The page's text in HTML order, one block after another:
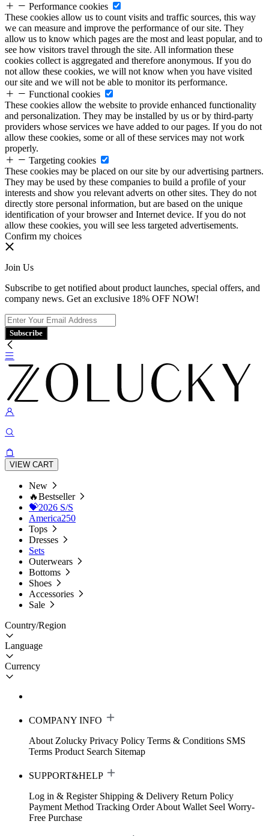
Performance cookies
These cookies allow us to count visits and traffic sources, this way
we can measure and improve the performance of our site. They
allow us to know which pages are the most and least popular, and to
see how visitors travel through the site. All information these
cookies collect is aggregated and therefore anonymous. If you do
not allow these cookies, we will not know when you have visited
our site and we will not be able to monitor its performance.
Functional cookies
These cookies allow the website to provide enhanced functionality
and personalization. They may be installed by us or by third-party
providers whose services we have added to our pages. If you do not
allow these cookies, some or all of these services may not work
properly.
Targeting cookies
These cookies may be placed on our site by our advertising partners.
They may be used by these companies to build a profile of your
interests and show you relevant adverts on other sites. They do not
directly store personal information, but are based on the unique
identification of your browser and Internet device. If you do not
allow these cookies, you will see less targeted advertisements.
Confirm my choices
Join Us
Subscribe to get notified about product launches, special offers, and
company news. Get an exclusive 18% OFF NOW!
Subscribe
VIEW CART
New
🔥Bestseller
💝2026 S/S
America250
Tops
Dresses
Sets
Outerwears
Bottoms
Shoes
Accessories
Sale
Country/Region
Language
Currency
COMPANY INFO
About Zolucky Privacy Policy Terms & Conditions SMS
Terms Product Search Sitemap
SUPPORT&HELP
Log in & Register Shipping & Delivery Return Policy
Payment Method Tracking Order About Wallet Seel Worry-
Free Purchase